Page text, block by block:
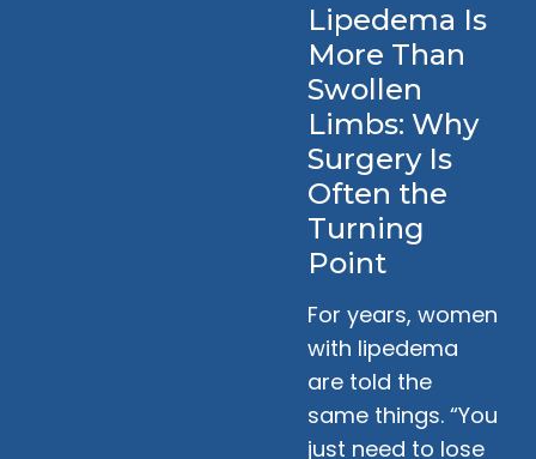
Lipedema Is
More Than
Swollen
Limbs: Why
Surgery Is
Often the
Turning
Point
For years, women
with lipedema
are told the
same things. “You
just need to lose